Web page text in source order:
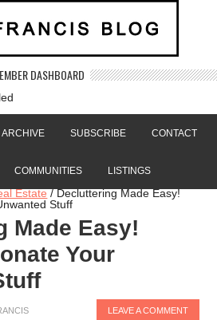
DASHBOARD
ARCHIVE SUBSCRIBE CONTACT
COMMUNITIES LISTINGS
Estate /Decluttering Made Easy!
Stuff
Made Easy!
Your
LEAVE A COMMENT